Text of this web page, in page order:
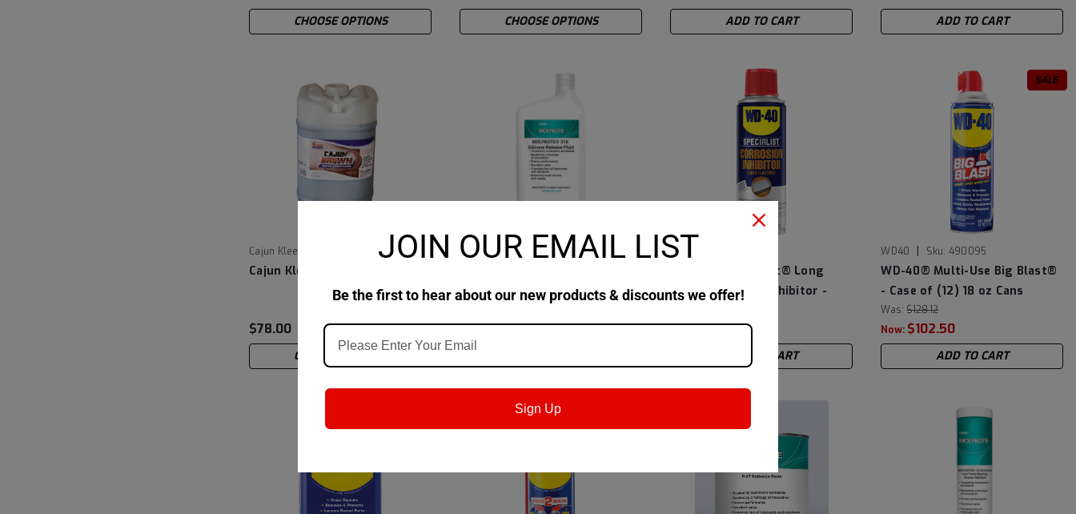
CHOOSE OPTIONS CHOOSE OPTIONS ADD TO CART ADD TO CART
Cajun Kleen CBR55D
Cajun Kleen Cajun Brown
$78.00
CHOOSE OPTIONS
MOLYKOTE | Sku: 131810
Release Fluid
$87.60
WD40
WD-40® Specialist® Long
Term Corrosion Inhibitor -
$94.62
ADD TO CART
SALE
WD40 Sku: 490095
WD-40® Multi-Use Big Blast®
- Case of (12) 18 oz Cans
Was: $128.12
Now: $102.50
ADD TO CART
JOIN OUR EMAIL LIST
Be the first to hear about our new products & discounts we offer!
Sign Up